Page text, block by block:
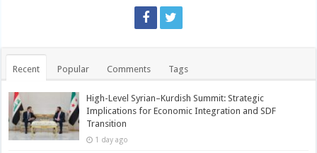
Recent Popular Comments Tags
High-Level Syrian–Kurdish Summit: Strategic
Implications for Economic Integration and SDF
Transition
1 day ago